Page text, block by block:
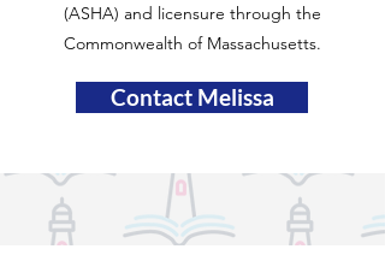
(ASHA) and licensure through the
Commonwealth of Massachusetts.
Contact Melissa